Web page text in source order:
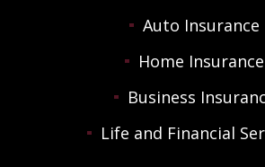
Auto Insurance
Home Insurance
Business
Life and Financial